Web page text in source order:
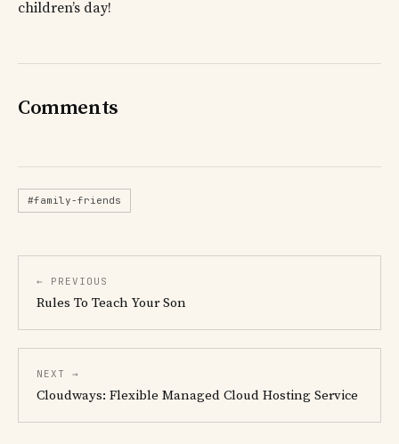
children’s day!
Comments
#family-friends
← PREVIOUS
Rules To Teach Your Son
NEXT →
Cloudways: Flexible Managed Cloud Hosting Service